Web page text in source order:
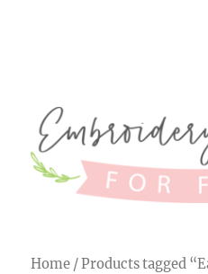
Embroidery
Home / Products tagged